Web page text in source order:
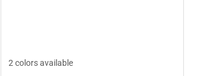
2 colors available